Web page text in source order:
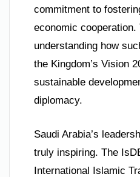
commitment to
economic
understanding how
the Kingdom’s Vision
sustainable
diplomacy.
Saudi Arabia’s
truly inspiring. The
International Islamic